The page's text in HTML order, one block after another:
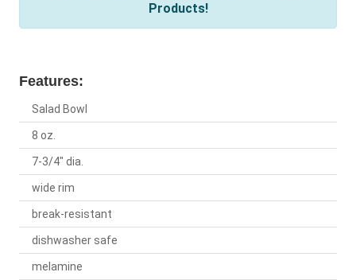
Products!
Features:
Salad Bowl
8 oz.
7-3/4" dia.
wide rim
break-resistant
dishwasher safe
melamine